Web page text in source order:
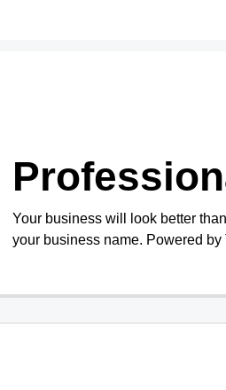
Your business will look better
your business name. Powered by